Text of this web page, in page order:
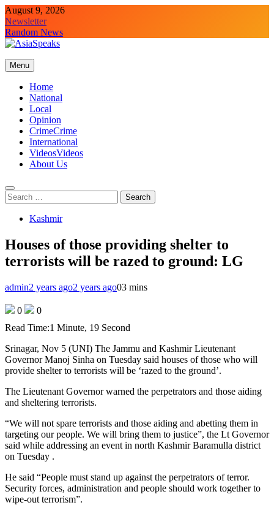
Skip
to
content
August 9, 2026
Newsletter
Random News
Menu
Home
National
Local
Opinion
CrimeCrime
International
VideosVideos
About Us
Search
for:
Kashmir
Houses of those providing shelter to
terrorists will be razed to ground: LG
admin2 years ago2 years ago03 mins
0
0
Read Time:1 Minute, 19 Second
Srinagar, Nov 5 (UNI) The Jammu and Kashmir Lieutenant
Governor Manoj Sinha on Tuesday said houses of those who will
provide shelter to terrorists will be ‘razed to the ground’.
The Lieutenant Governor warned the perpetrators and those aiding
and sheltering terrorists.
“We will not spare terrorists and those aiding and abetting them in
targeting our people. We will bring them to justice”, the Lt Governor
said while addressing an event in north Kashmir Baramulla district
on Tuesday .
He said “People must stand up against the perpetrators of terror.
Security forces, administration and people should work together to
wipe-out terrorism”.